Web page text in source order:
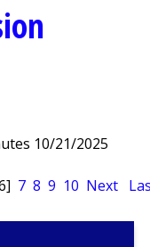
10/21/2025
7 8 9 10 Next